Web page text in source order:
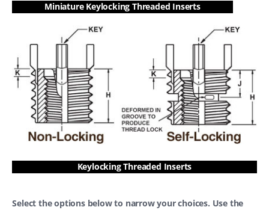
Miniature Keylocking Threaded Inserts
Keylocking Threaded Inserts
Select the options below to narrow your choices. Use the